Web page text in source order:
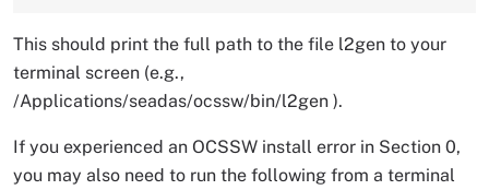
This should print the full path to the file l2gen to your
terminal screen (e.g.,
/Applications/seadas/ocssw/bin/l2gen ).
If you experienced an OCSSW install error in Section 0,
you may also need to run the following from a terminal